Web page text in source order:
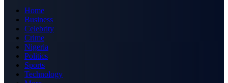
Home
Business
Celebrity
Crime
Nigeria
Politics
Sports
Technology